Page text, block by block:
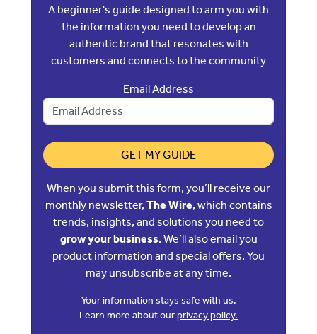
A beginner's guide designed to arm you with
the information you need to develop an
authentic brand that resonates with
customers and connects to the community
Email Address
GET MY GUIDE
When you submit this form, you’ll receive our
monthly newsletter, The Wire, which contains
trends, insights, and solutions you need to
grow your business. We’ll also email you
product information and special offers. You
may unsubscribe at any time.
Your information stays safe with us.
Learn more about ourprivacy policy.